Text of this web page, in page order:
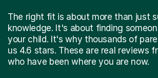
The right fit is about more than just
knowledge. It's about finding
your child. It's why thousands of
us 4.6 stars. These are real reviews
who have been where you are now.